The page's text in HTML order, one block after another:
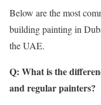
Below are the most
building painting in
the UAE.
Q: What is the
and regular painters?